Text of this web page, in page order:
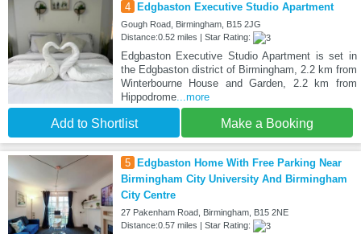
4 Edgbaston Executive Studio Apartment
Gough Road, Birmingham, B15 2JG
Distance:0.52 miles | Star Rating:
Edgbaston Executive Studio Apartment is set in
the Edgbaston district of Birmingham, 2.2 km from
Winterbourne House and Garden, 2.2 km from
Hippodrome...more
Add to Shortlist Make a Booking
5
Edgbaston Home With Free Parking Near
Birmingham City University And Birmingham
City Centre
27 Pakenham Road, Birmingham, B15 2NE
Distance:0.57 miles | Star Rating: